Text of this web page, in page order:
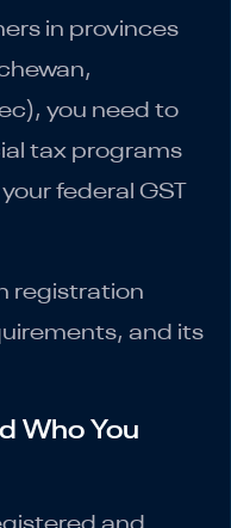
in provinces
you need to
tax programs
federal GST
registration
and its
Who You